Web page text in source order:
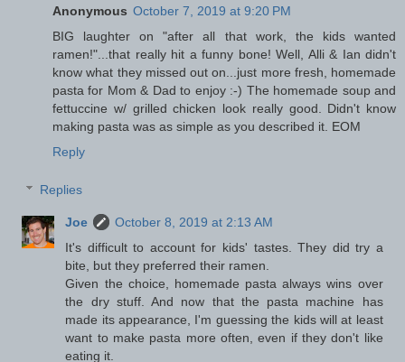
Anonymous October 7, 2019 at 9:20 PM
BIG laughter on "after all that work, the kids wanted
ramen!"...that really hit a funny bone! Well, Alli & Ian didn't
know what they missed out on...just more fresh, homemade
pasta for Mom & Dad to enjoy :-) The homemade soup and
fettuccine w/ grilled chicken look really good. Didn't know
making pasta was as simple as you described it. EOM
Reply
Replies
Joe
October 8, 2019 at 2:13 AM
It's difficult to account for kids' tastes. They did try a
bite, but they preferred their ramen.
Given the choice, homemade pasta always wins over
the dry stuff. And now that the pasta machine has
made its appearance, I'm guessing the kids will at least
want to make pasta more often, even if they don't like
eating it.